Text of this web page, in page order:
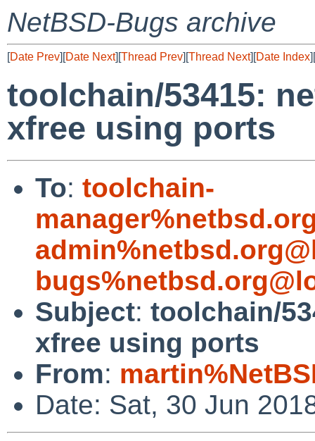
NetBSD-Bugs archive
[Date Prev][Date Next][Thread Prev][Thread Next][Date Index][
toolchain/53415:
xfree using ports
To: toolchain-
Subject: toolchain/
xfree using ports
From:
Date: Sat, 30 Jun